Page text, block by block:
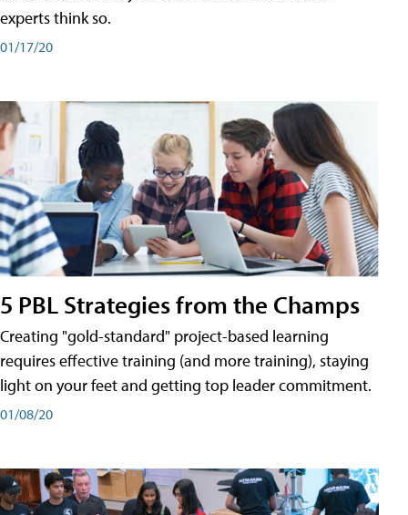
experts think so.
01/17/20
5 PBL Strategies from the Champs
Creating "gold-standard" project-based learning
requires effective training (and more training), staying
light on your feet and getting top leader commitment.
01/08/20